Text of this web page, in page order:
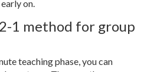
on.
1 method for group
teaching phase, you can